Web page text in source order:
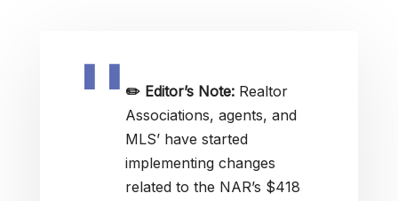
✏️ Editor’s Note: Realtor
Associations, agents, and
MLS’ have started
implementing changes
related to the NAR’s $418